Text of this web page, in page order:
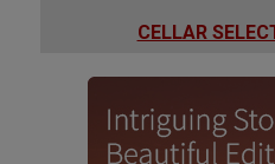
CELLAR